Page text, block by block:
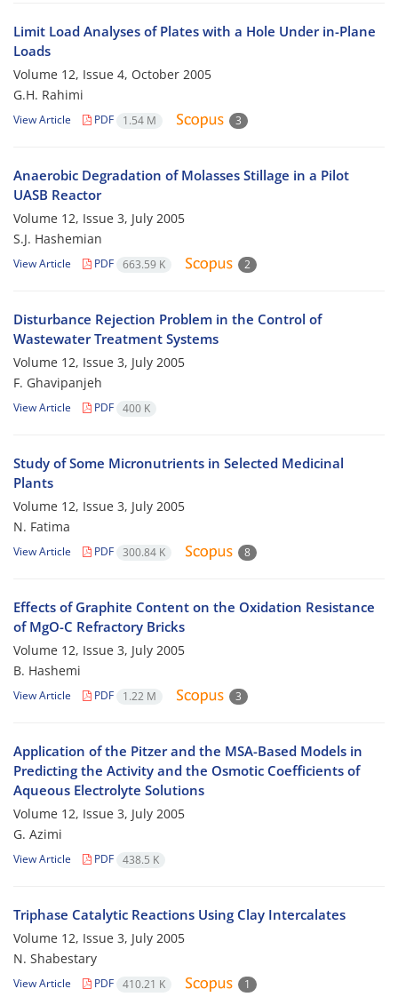
Limit Load Analyses of Plates with a Hole Under in-Plane
Loads
Volume 12, Issue 4, October 2005
G.H. Rahimi
View Article PDF 1.54 M 3
Anaerobic Degradation of Molasses Stillage in a Pilot
UASB Reactor
Volume 12, Issue 3, July 2005
S.J. Hashemian
View Article PDF 663.59 K 2
Disturbance Rejection Problem in the Control of
Wastewater Treatment Systems
Volume 12, Issue 3, July 2005
F. Ghavipanjeh
View Article PDF 400 K
Study of Some Micronutrients in Selected Medicinal
Plants
Volume 12, Issue 3, July 2005
N. Fatima
View Article PDF 300.84 K 8
Effects of Graphite Content on the Oxidation Resistance
of MgO-C Refractory Bricks
Volume 12, Issue 3, July 2005
B. Hashemi
View Article PDF 1.22 M 3
Application of the Pitzer and the MSA-Based Models in
Predicting the Activity and the Osmotic Coefficients of
Aqueous Electrolyte Solutions
Volume 12, Issue 3, July 2005
G. Azimi
View Article PDF 438.5 K
Triphase Catalytic Reactions Using Clay Intercalates
Volume 12, Issue 3, July 2005
N. Shabestary
View Article PDF 410.21 K 1